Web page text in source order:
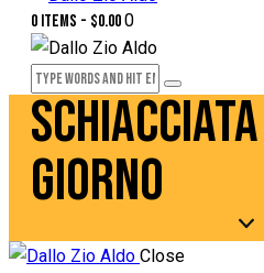
0 items - $0.000
GIORNO
Close